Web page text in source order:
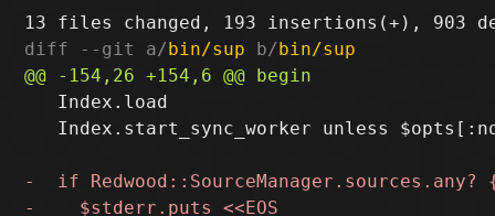
diff --git a/bin/sup b/bin/sup
   Index.load
Index.start_sync_worker unless